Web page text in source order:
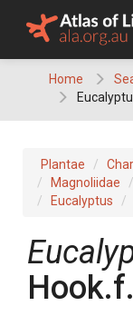
Home
Plantae
Magnoliidae
Eucalyptus
Hook.f.